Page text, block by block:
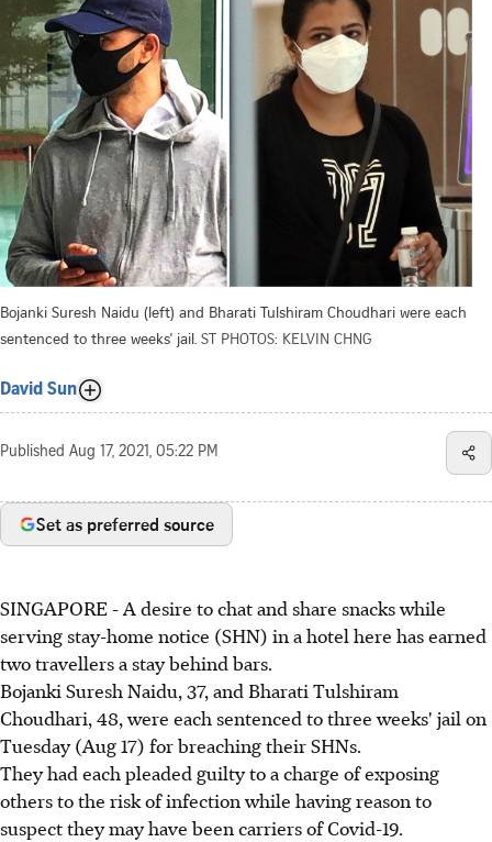
Bojanki Suresh Naidu (left) and Bharati Tulshiram Choudhari were each
sentenced to three weeks' jail. ST PHOTOS: KELVIN CHNG
David Sun
Published Aug 17, 2021, 05:22 PM
Set as preferred source
SINGAPORE - A desire to chat and share snacks while
serving stay-home notice (SHN) in a hotel here has earned
two travellers a stay behind bars.
Bojanki Suresh Naidu, 37, and Bharati Tulshiram
Choudhari, 48, were each sentenced to three weeks' jail on
Tuesday (Aug 17) for breaching their SHNs.
They had each pleaded guilty to a charge of exposing
others to the risk of infection while having reason to
suspect they may have been carriers of Covid-19.